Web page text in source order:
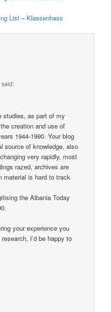
List – Klassenhass
said:
studies, as part of my
creation and use of
1944-1990. Your blog
source of knowledge, also
very rapidly, most
razed, archives are
material is hard to track
the Albania Today
your experience you
I’d be happy to